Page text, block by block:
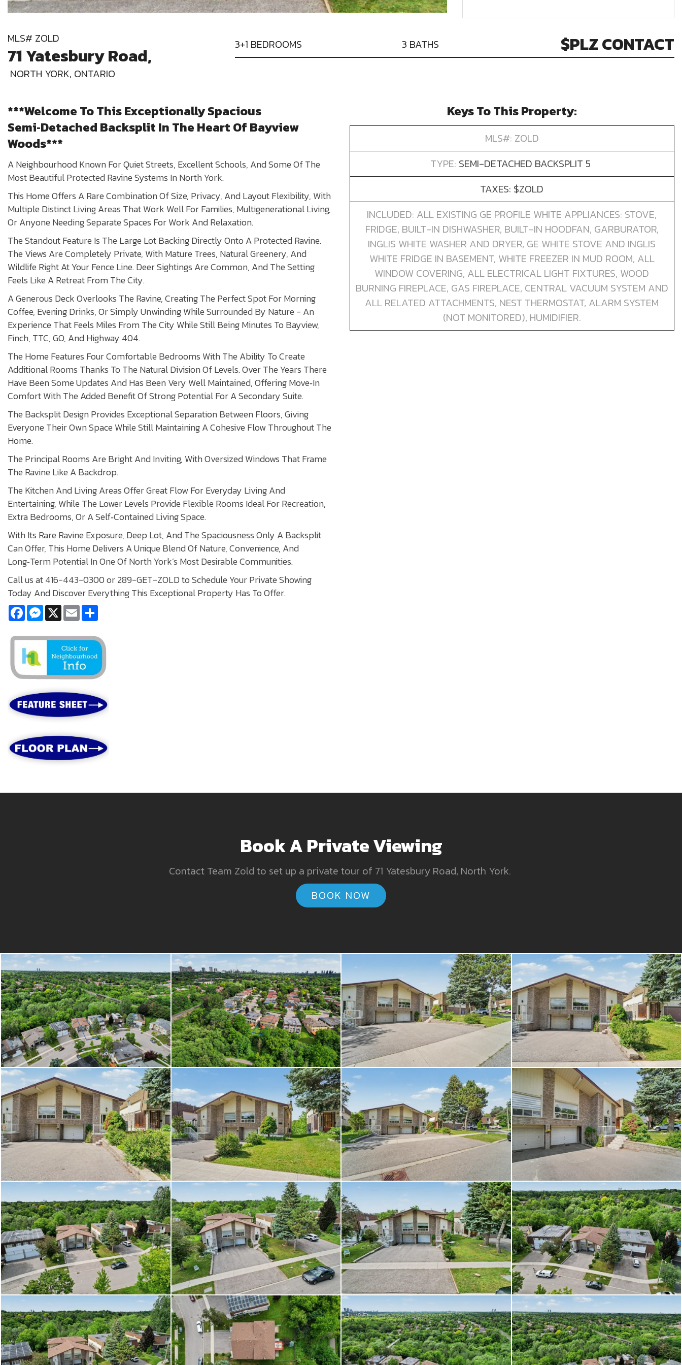
MLS# ZOLD
71 Yatesbury Road,
NORTH YORK, ONTARIO
3+1 BEDROOMS 3 BATHS $PLZ CONTACT
***Welcome To This Exceptionally Spacious
Semi‑Detached Backsplit In The Heart Of Bayview
Woods***
A Neighbourhood Known For Quiet Streets, Excellent Schools, And Some Of The
Most Beautiful Protected Ravine Systems In North York.
This Home Offers A Rare Combination Of Size, Privacy, And Layout Flexibility, With
Multiple Distinct Living Areas That Work Well For Families, Multigenerational Living,
Or Anyone Needing Separate Spaces For Work And Relaxation.
The Standout Feature Is The Large Lot Backing Directly Onto A Protected Ravine.
The Views Are Completely Private, With Mature Trees, Natural Greenery, And
Wildlife Right At Your Fence Line. Deer Sightings Are Common, And The Setting
Feels Like A Retreat From The City.
A Generous Deck Overlooks The Ravine, Creating The Perfect Spot For Morning
Coffee, Evening Drinks, Or Simply Unwinding While Surrounded By Nature - An
Experience That Feels Miles From The City While Still Being Minutes To Bayview,
Finch, TTC, GO, And Highway 404.
The Home Features Four Comfortable Bedrooms With The Ability To Create
Additional Rooms Thanks To The Natural Division Of Levels. Over The Years There
Have Been Some Updates And Has Been Very Well Maintained, Offering Move‑In
Comfort With The Added Benefit Of Strong Potential For A Secondary Suite.
The Backsplit Design Provides Exceptional Separation Between Floors, Giving
Everyone Their Own Space While Still Maintaining A Cohesive Flow Throughout The
Home.
The Principal Rooms Are Bright And Inviting, With Oversized Windows That Frame
The Ravine Like A Backdrop.
The Kitchen And Living Areas Offer Great Flow For Everyday Living And
Entertaining, While The Lower Levels Provide Flexible Rooms Ideal For Recreation,
Extra Bedrooms, Or A Self‑Contained Living Space.
With Its Rare Ravine Exposure, Deep Lot, And The Spaciousness Only A Backsplit
Can Offer, This Home Delivers A Unique Blend Of Nature, Convenience, And
Long‑Term Potential In One Of North York’s Most Desirable Communities.
Call us at 416-443-0300 or 289-GET-ZOLD to Schedule Your Private Showing
Today And Discover Everything This Exceptional Property Has To Offer.
FacebookMessenger
X Email
Keys To This Property:
MLS#: ZOLD
TYPE: SEMI-DETACHED BACKSPLIT 5
TAXES: $ZOLD
INCLUDED: ALL EXISTING GE PROFILE WHITE APPLIANCES: STOVE,
FRIDGE, BUILT-IN DISHWASHER, BUILT-IN HOODFAN, GARBURATOR,
INGLIS WHITE WASHER AND DRYER, GE WHITE STOVE AND INGLIS
WHITE FRIDGE IN BASEMENT, WHITE FREEZER IN MUD ROOM, ALL
WINDOW COVERING, ALL ELECTRICAL LIGHT FIXTURES, WOOD
BURNING FIREPLACE, GAS FIREPLACE, CENTRAL VACUUM SYSTEM AND
ALL RELATED ATTACHMENTS, NEST THERMOSTAT, ALARM SYSTEM
(NOT MONITORED), HUMIDIFIER.
Book A Private Viewing
Contact Team Zold to set up a private tour of 71 Yatesbury Road, North York.
BOOK NOW